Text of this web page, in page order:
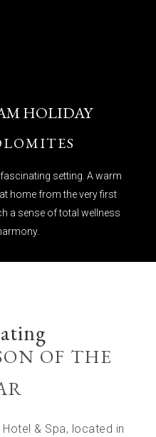
HOLIDAY
setting. A warm
home from the very first
a sense of total wellness
OF THE
& Spa, located in